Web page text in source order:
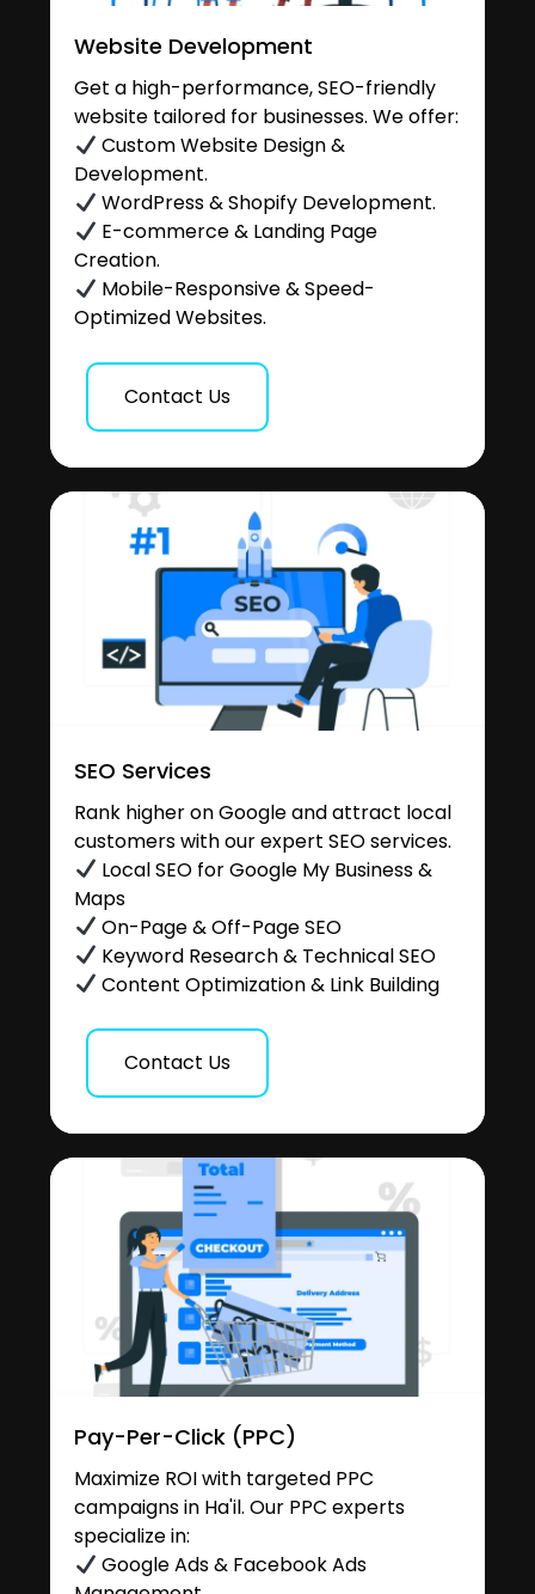
Website Development
Get a high-performance, SEO-friendly
website tailored for businesses. We offer:
Custom Website Design &
Development.
WordPress & Shopify Development.
E-commerce & Landing Page
Creation.
Mobile-Responsive & Speed-
Optimized Websites.
Contact Us
SEO Services
Rank higher on Google and attract local
customers with our expert SEO services.
Local SEO for Google My Business &
Maps
On-Page & Off-Page SEO
Keyword Research & Technical SEO
Content Optimization & Link Building
Contact Us
Pay-Per-Click (PPC)
Maximize ROI with targeted PPC
campaigns in Ha'il. Our PPC experts
specialize in:
Google Ads & Facebook Ads